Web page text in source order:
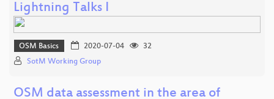
Lightning Talks I
OSM Basics 2020-07-04
32
SotM Working Group
OSM data assessment in the area of